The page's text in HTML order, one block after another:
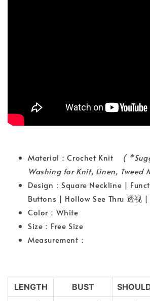
Material：Crochet Knit
(
Washing for Knit, Linen, Tweed
Design：Square Neckline |
Buttons | Hollow See Thru 透视
Color：White
Size：Free Size
Measurement：
LENGTH BUST